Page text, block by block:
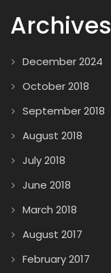
Archives
December 2024
October 2018
September 2018
August 2018
July 2018
June 2018
March 2018
August 2017
February 2017